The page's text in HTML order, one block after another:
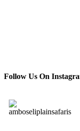
Follow Us On